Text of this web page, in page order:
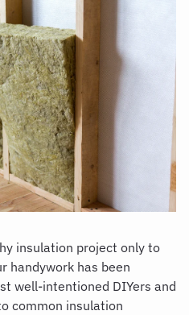
insulation project only to
handywork has been
well-intentioned DIYers and
common insulation